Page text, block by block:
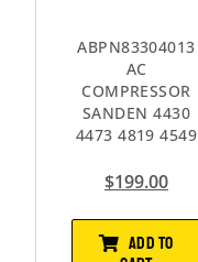
ABPN83304013
AC
COMPRESSOR
SANDEN 4430
4473 4819 4549
$199.00
ADD TO